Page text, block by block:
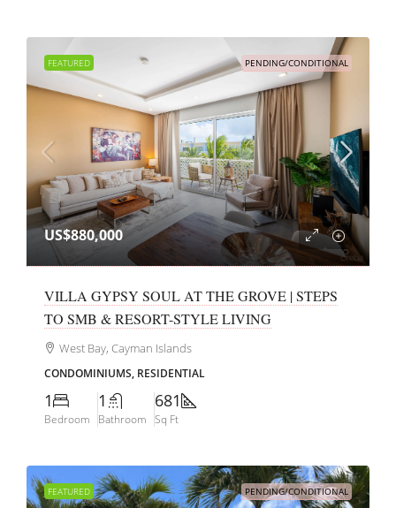
FEATURED PENDING/CONDITIONAL
US$880,000
VILLA GYPSY SOUL AT THE GROVE | STEPS
TO SMB & RESORT-STYLE LIVING
West Bay, Cayman Islands
CONDOMINIUMS, RESIDENTIAL
1
Bedroom
1
Bathroom
681
Sq Ft
FEATURED PENDING/CONDITIONAL